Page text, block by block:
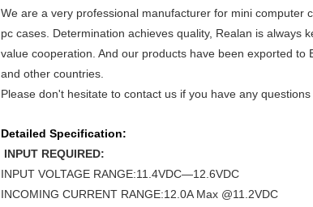
We are a very professional manufacturer for mini computer
pc cases. Determination achieves quality, Realan is
value cooperation. And our products have been exported to
and other countries.
Please don't hesitate to contact us if you have any
Detailed Specification:
INPUT REQUIRED:
INPUT VOLTAGE RANGE:11.4VDC—12.6VDC
INCOMING CURRENT RANGE:12.0A Max @11.2VDC